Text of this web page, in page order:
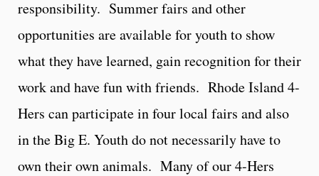
responsibility. Summer fairs and other
opportunities are available for youth to show
what they have learned, gain recognition for their
work and have fun with friends. Rhode Island 4-
Hers can participate in four local fairs and also
in the Big E. Youth do not necessarily have to
own their own animals. Many of our 4-Hers